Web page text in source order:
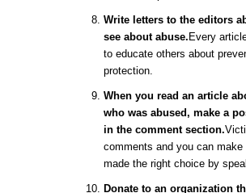
Write letters to the editors
see about abuse. Every
to educate others about
protection.
When you read an article
who was abused, make a
in the comment section.
comments and you can
made the right choice by
Donate to an organization